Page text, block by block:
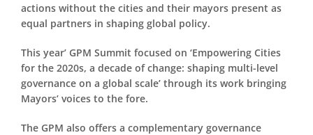
actions without the cities and their mayors present as
equal partners in shaping global policy.
This year’ GPM Summit focused on ‘Empowering Cities
for the 2020s, a decade of change: shaping multi-level
governance on a global scale’ through its work bringing
Mayors’ voices to the fore.
The GPM also offers a complementary governance